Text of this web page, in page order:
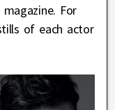
For
of each actor